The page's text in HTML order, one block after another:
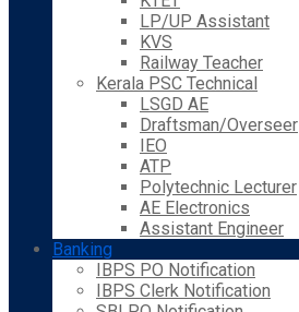
LP/UP Assistant
KVS
Railway Teacher
Kerala PSC Technical
LSGD AE
Draftsman/Overseer
IEO
ATP
Polytechnic Lecturer
AE Electronics
Assistant Engineer
Banking
IBPS PO Notification
IBPS Clerk Notification